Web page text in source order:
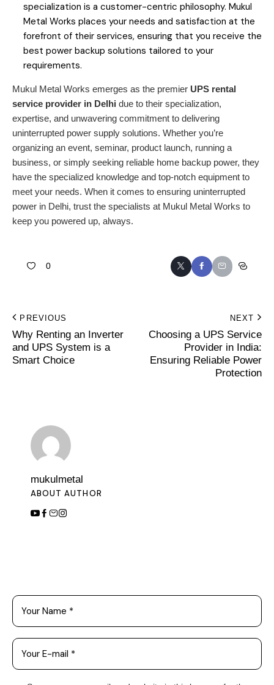
specialization is a customer-centric philosophy. Mukul
Metal Works places your needs and satisfaction at the
forefront of their services, ensuring that you receive the
best power backup solutions tailored to your
requirements.
Mukul Metal Works emerges as the premier UPS rental
service provider in Delhi due to their specialization,
expertise, and unwavering commitment to delivering
uninterrupted power supply solutions. Whether you’re
organizing an event, seminar, product launch, running a
business, or simply seeking reliable home backup power, they
have the specialized knowledge and top-notch equipment to
meet your needs. When it comes to ensuring uninterrupted
power in Delhi, trust the specialists at Mukul Metal Works to
keep you powered up, always.
0
PREVIOUS
Why Renting an Inverter
and UPS System is a
Smart Choice
NEXT
Choosing a UPS Service
Provider in India:
Ensuring Reliable Power
Protection
mukulmetal
ABOUT AUTHOR